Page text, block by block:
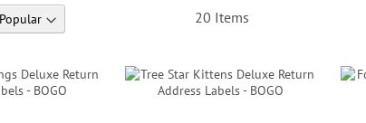
20 Items